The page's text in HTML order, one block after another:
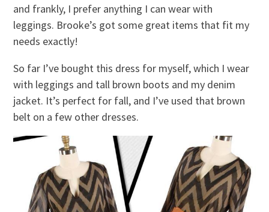
and frankly, I prefer anything I can wear with
leggings. Brooke’s got some great items that fit my
needs exactly!
So far I’ve bought this dress for myself, which I wear
with leggings and tall brown boots and my denim
jacket. It’s perfect for fall, and I’ve used that brown
belt on a few other dresses.